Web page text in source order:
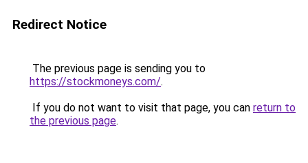
Redirect Notice
The previous page is sending you to
https://stockmoneys.com/.
If you do not want to visit that page, you can return to
the previous page.